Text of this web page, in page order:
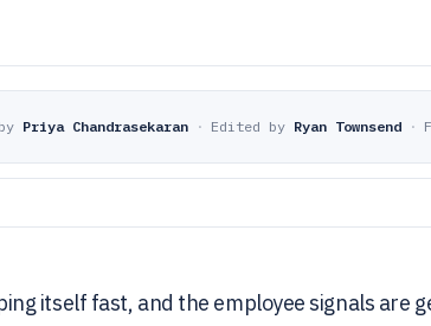
Priya Chandrasekaran · Edited by Ryan Townsend ·
itself fast, and the employee signals are